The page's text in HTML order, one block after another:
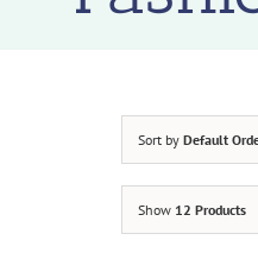
Sort by Default
Show 12 Products